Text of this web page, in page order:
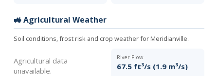
🚜 Agricultural Weather
Soil conditions, frost risk and crop weather for Meridianville.
Agricultural data
unavailable.
River Flow
67.5 ft³/s (1.9 m³/s)